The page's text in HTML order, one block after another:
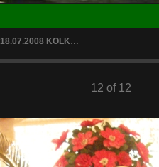
18.07.2008 KOLK…
12 of 12